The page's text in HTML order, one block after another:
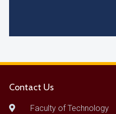
Contact Us
Faculty of Technology